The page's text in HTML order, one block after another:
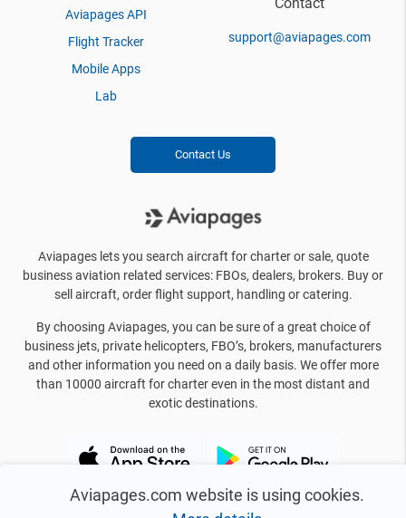
Aviapages.com website is using cookies.
Aviapages API
Flight Tracker
Mobile Apps
Lab
support@aviapages.com
Contact Us
Aviapages lets you search aircraft for charter or sale, quote
business aviation related services: FBOs, dealers, brokers. Buy or
sell aircraft, order flight support, handling or catering.
By choosing Aviapages, you can be sure of a great choice of
business jets, private helicopters, FBO’s, brokers, manufacturers
and other information you need on a daily basis. We offer more
than 10000 aircraft for charter even in the most distant and
exotic destinations.